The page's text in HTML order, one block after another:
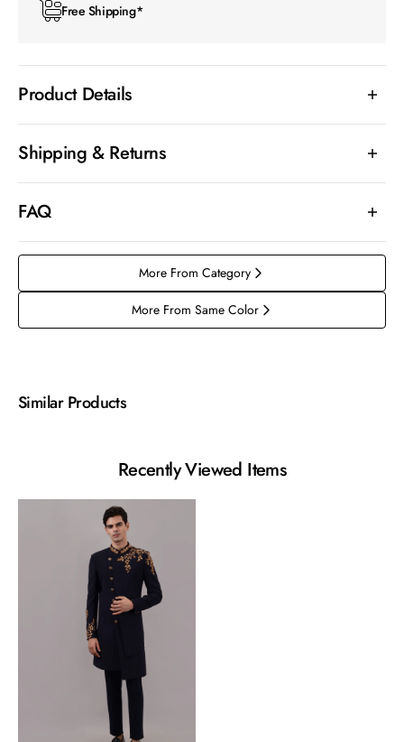
Free Shipping*
Product Details
Shipping & Returns
FAQ
More From Category
More From Same Color
Similar Products
Recently Viewed Items